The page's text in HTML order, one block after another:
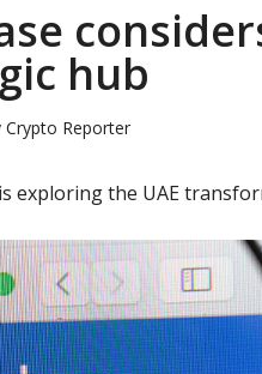
hub
Crypto Reporter
exploring the UAE